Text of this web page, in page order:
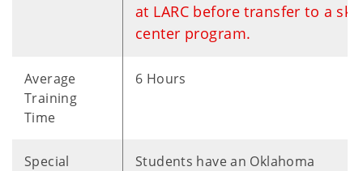
at LARC before transfer to a
center program.
Average
Training
Time
6 Hours
Special
Students have an Oklahoma